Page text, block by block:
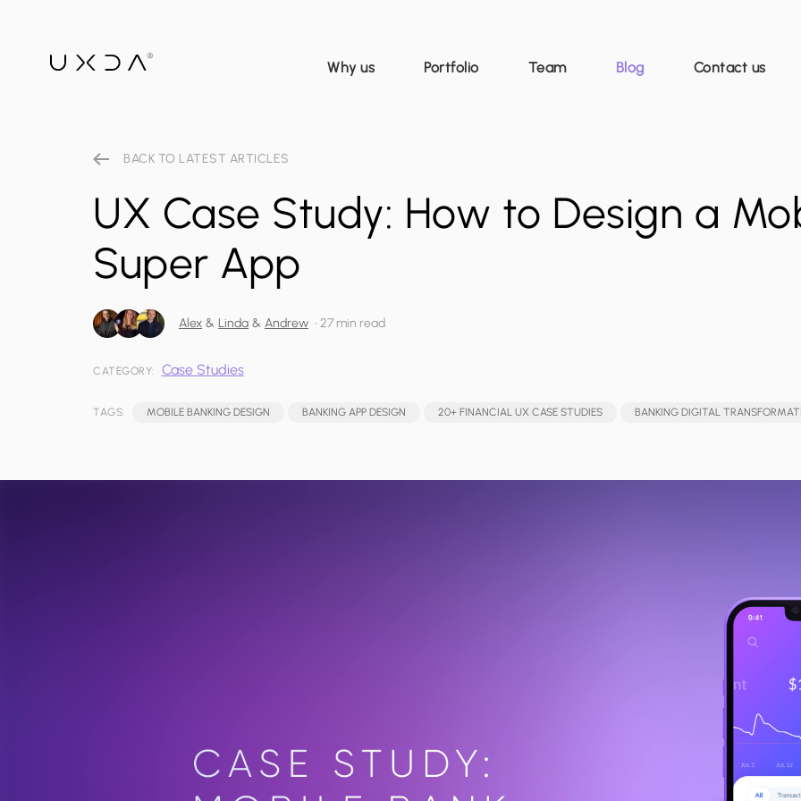
Why us Portfolio Team Blog Contact us
BACK TO LATEST ARTICLES
UX Case Study: How to Design a
Super App
Alex & Linda & Andrew • 27 min read
CATEGORY: Case Studies
TAGS: MOBILE BANKING DESIGN BANKING APP DESIGN 20+ FINANCIAL UX CASE STUDIES BANKING DIGITAL